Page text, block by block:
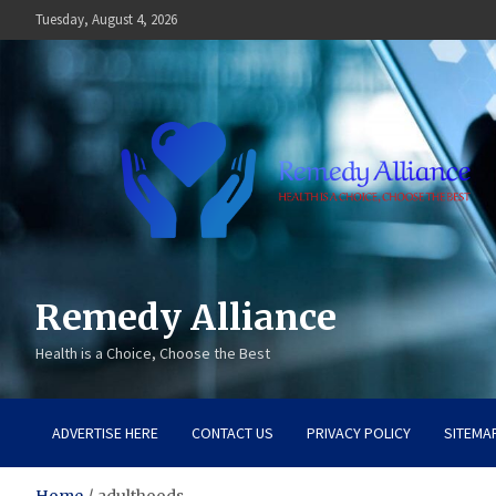
to
Tuesday, August 4, 2026
Remedy Alliance
Health is a Choice, Choose the Best
ADVERTISE HERE CONTACT US PRIVACY POLICY